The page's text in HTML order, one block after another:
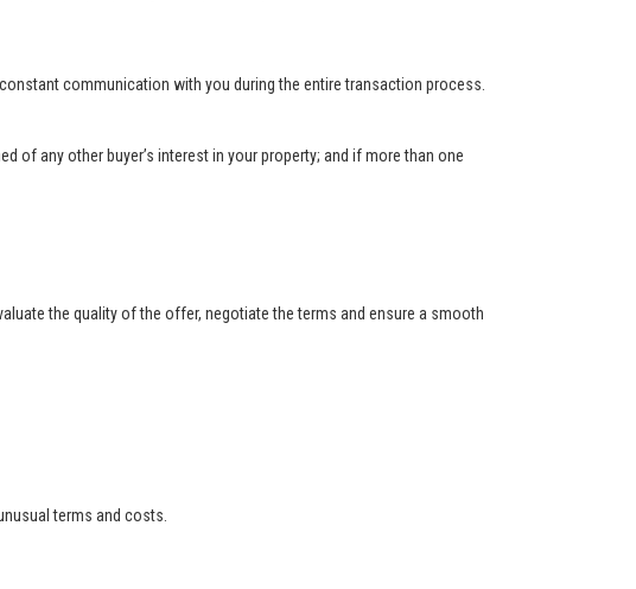
communication with you during the entire transaction process.
of any other buyer’s interest in your property; and if more than one
the quality of the offer, negotiate the terms and ensure a smooth
terms and costs.